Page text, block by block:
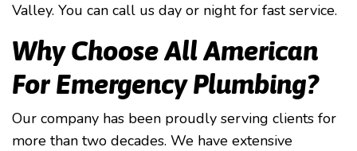
Valley. You can call us day or night for fast service.
Why Choose All American
For Emergency Plumbing?
Our company has been proudly serving clients for
more than two decades. We have extensive